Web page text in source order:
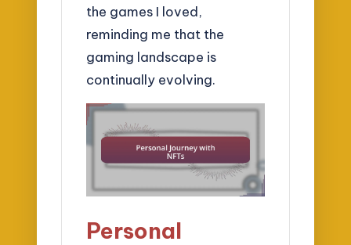
the games I loved,
reminding me that the
gaming landscape is
continually evolving.
Personal